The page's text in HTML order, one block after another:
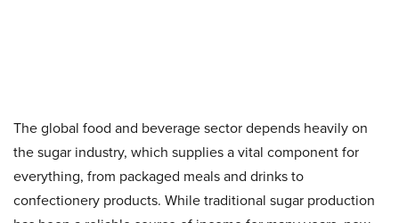
The global food and beverage sector depends heavily on
the sugar industry, which supplies a vital component for
everything, from packaged meals and drinks to
confectionery products. While traditional sugar production